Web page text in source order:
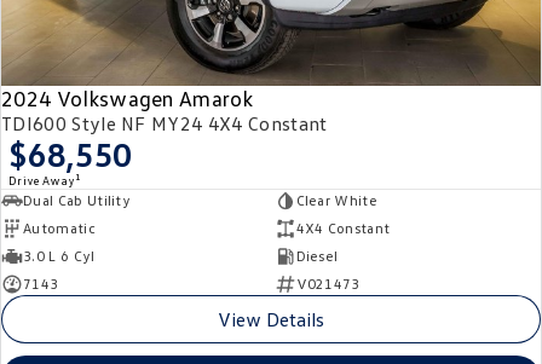
2024 Volkswagen Amarok
TDI600 Style NF MY24 4X4 Constant
$68,550
Drive Away 1
Dual Cab Utility
Clear White
Automatic
4X4 Constant
3.0 L 6 Cyl
Diesel
7143
V021473
View Details